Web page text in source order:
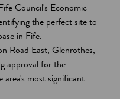
Council's Economic
the perfect site to
in Fife.
Road East, Glenrothes,
approval for the
most significant